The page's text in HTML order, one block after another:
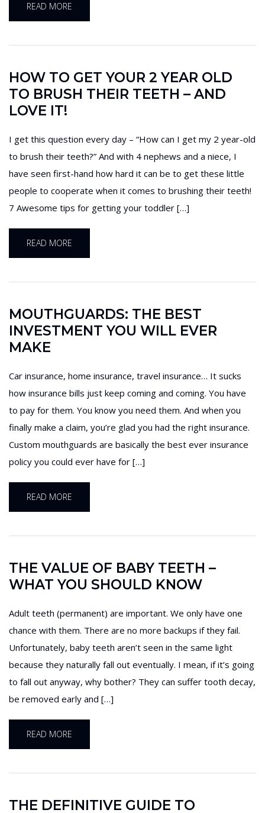
READ MORE
HOW TO GET YOUR 2 YEAR OLD
TO BRUSH THEIR TEETH – AND
LOVE IT!
I get this question every day – “How can I get my 2 year-old
to brush their teeth?” And with 4 nephews and a niece, I
have seen first-hand how hard it can be to get these little
people to cooperate when it comes to brushing their teeth!
7 Awesome tips for getting your toddler […]
READ MORE
MOUTHGUARDS: THE BEST
INVESTMENT YOU WILL EVER
MAKE
Car insurance, home insurance, travel insurance… It sucks
how insurance bills just keep coming and coming. You have
to pay for them. You know you need them. And when you
finally make a claim, you’re glad you had the right insurance.
Custom mouthguards are basically the best ever insurance
policy you could ever have for […]
READ MORE
THE VALUE OF BABY TEETH –
WHAT YOU SHOULD KNOW
Adult teeth (permanent) are important. We only have one
chance with them. There are no more backups if they fail.
Unfortunately, baby teeth aren’t seen in the same light
because they naturally fall out eventually. I mean, if it’s going
to fall out anyway, why bother? They can suffer tooth decay,
be removed early and […]
READ MORE
THE DEFINITIVE GUIDE TO